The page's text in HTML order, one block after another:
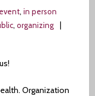
, in person
, organizing
Organization